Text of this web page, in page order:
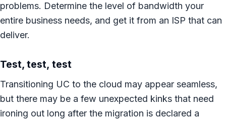
problems. Determine the level of bandwidth your
entire business needs, and get it from an ISP that can
deliver.
Test, test, test
Transitioning UC to the cloud may appear seamless,
but there may be a few unexpected kinks that need
ironing out long after the migration is declared a